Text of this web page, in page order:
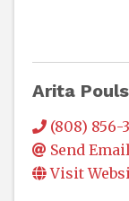
Arita
(808) 856-
Send Email
Visit